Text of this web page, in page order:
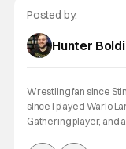
Posted by:
Hunter
Wrestling fan since
since I played Wario
Gathering player, and